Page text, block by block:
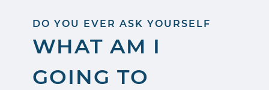
DO YOU EVER ASK YOURSELF
WHAT AM I
GOING TO